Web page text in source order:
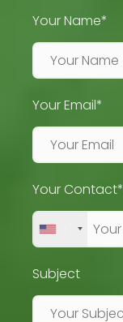
Your Name*
Your Email*
Your Contact*
Subject